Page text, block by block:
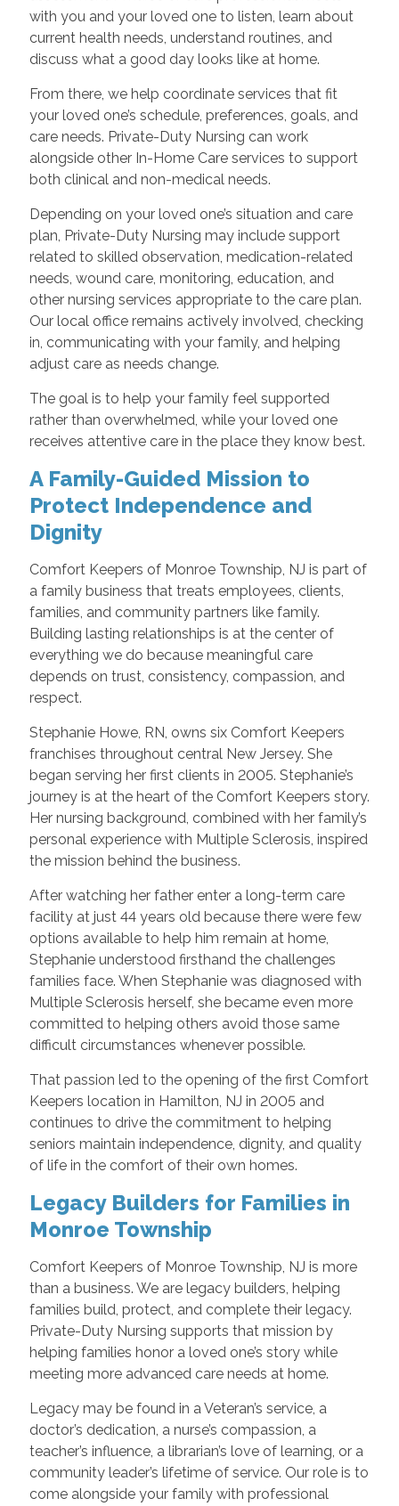
with you and your loved one to listen, learn about
current health needs, understand routines, and
discuss what a good day looks like at home.
From there, we help coordinate services that fit
your loved one’s schedule, preferences, goals, and
care needs. Private-Duty Nursing can work
alongside other In-Home Care services to support
both clinical and non-medical needs.
Depending on your loved one’s situation and care
plan, Private-Duty Nursing may include support
related to skilled observation, medication-related
needs, wound care, monitoring, education, and
other nursing services appropriate to the care plan.
Our local office remains actively involved, checking
in, communicating with your family, and helping
adjust care as needs change.
The goal is to help your family feel supported
rather than overwhelmed, while your loved one
receives attentive care in the place they know best.
A Family-Guided Mission to
Protect Independence and
Dignity
Comfort Keepers of Monroe Township, NJ is part of
a family business that treats employees, clients,
families, and community partners like family.
Building lasting relationships is at the center of
everything we do because meaningful care
depends on trust, consistency, compassion, and
respect.
Stephanie Howe, RN, owns six Comfort Keepers
franchises throughout central New Jersey. She
began serving her first clients in 2005. Stephanie’s
journey is at the heart of the Comfort Keepers story.
Her nursing background, combined with her family’s
personal experience with Multiple Sclerosis, inspired
the mission behind the business.
After watching her father enter a long-term care
facility at just 44 years old because there were few
options available to help him remain at home,
Stephanie understood firsthand the challenges
families face. When Stephanie was diagnosed with
Multiple Sclerosis herself, she became even more
committed to helping others avoid those same
difficult circumstances whenever possible.
That passion led to the opening of the first Comfort
Keepers location in Hamilton, NJ in 2005 and
continues to drive the commitment to helping
seniors maintain independence, dignity, and quality
of life in the comfort of their own homes.
Legacy Builders for Families in
Monroe Township
Comfort Keepers of Monroe Township, NJ is more
than a business. We are legacy builders, helping
families build, protect, and complete their legacy.
Private-Duty Nursing supports that mission by
helping families honor a loved one’s story while
meeting more advanced care needs at home.
Legacy may be found in a Veteran’s service, a
doctor’s dedication, a nurse’s compassion, a
teacher’s influence, a librarian’s love of learning, or a
community leader’s lifetime of service. Our role is to
come alongside your family with professional